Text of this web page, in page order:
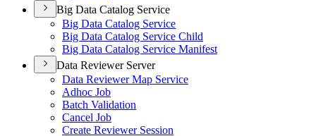
Big Data Catalog Service
Big Data Catalog Service
Big Data Catalog Service Child
Big Data Catalog Service Manifest
Data Reviewer Server
Data Reviewer Map Service
Adhoc Job
Batch Validation
Cancel Job
Create Reviewer Session